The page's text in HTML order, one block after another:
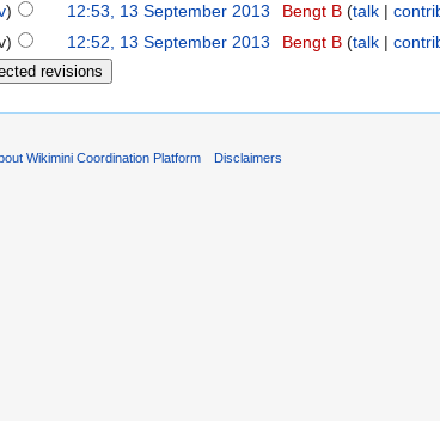
) 12:53, 13 September 2013 Bengt B (talk|
12:52, 13 September 2013 Bengt B (talk|
Wikimini Coordination Platform Disclaimers